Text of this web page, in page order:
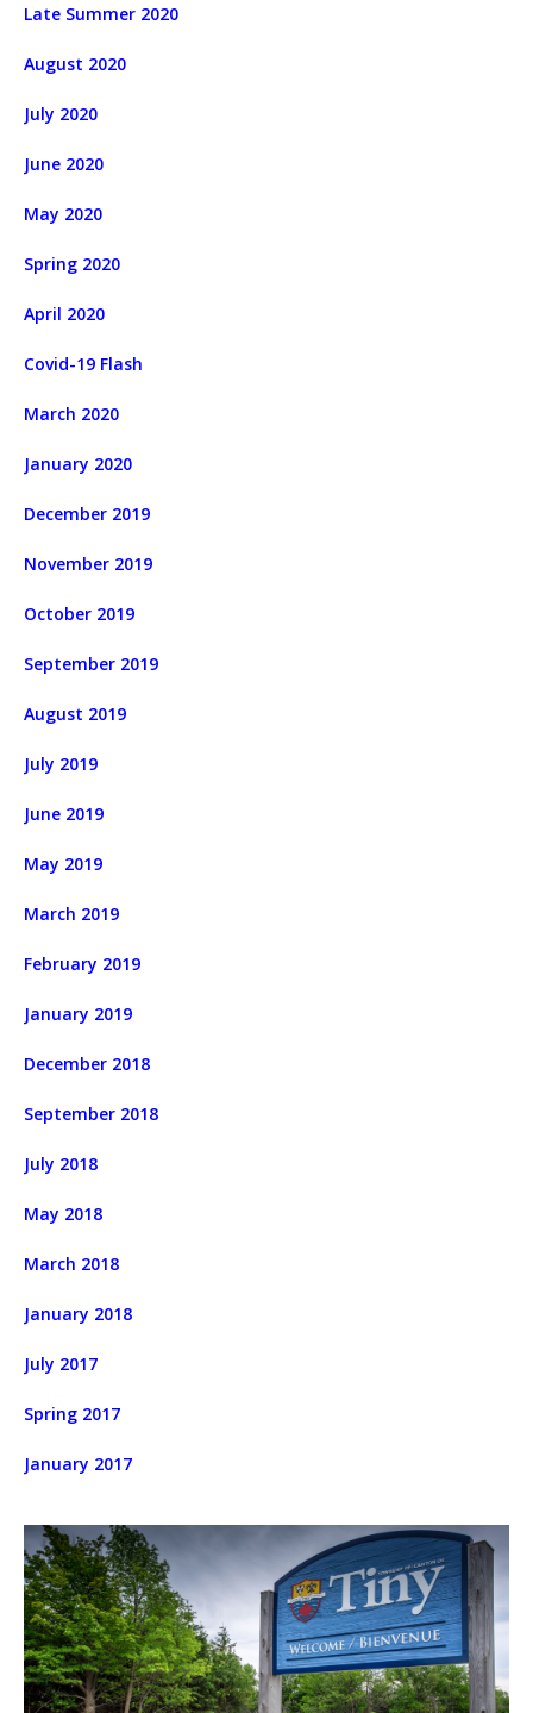
Late Summer 2020
August 2020
July 2020
June 2020
May 2020
Spring 2020
April 2020
Covid-19 Flash
March 2020
January 2020
December 2019
November 2019
October 2019
September 2019
August 2019
July 2019
June 2019
May 2019
March 2019
February 2019
January 2019
December 2018
September 2018
July 2018
May 2018
March 2018
January 2018
July 2017
Spring 2017
January 2017